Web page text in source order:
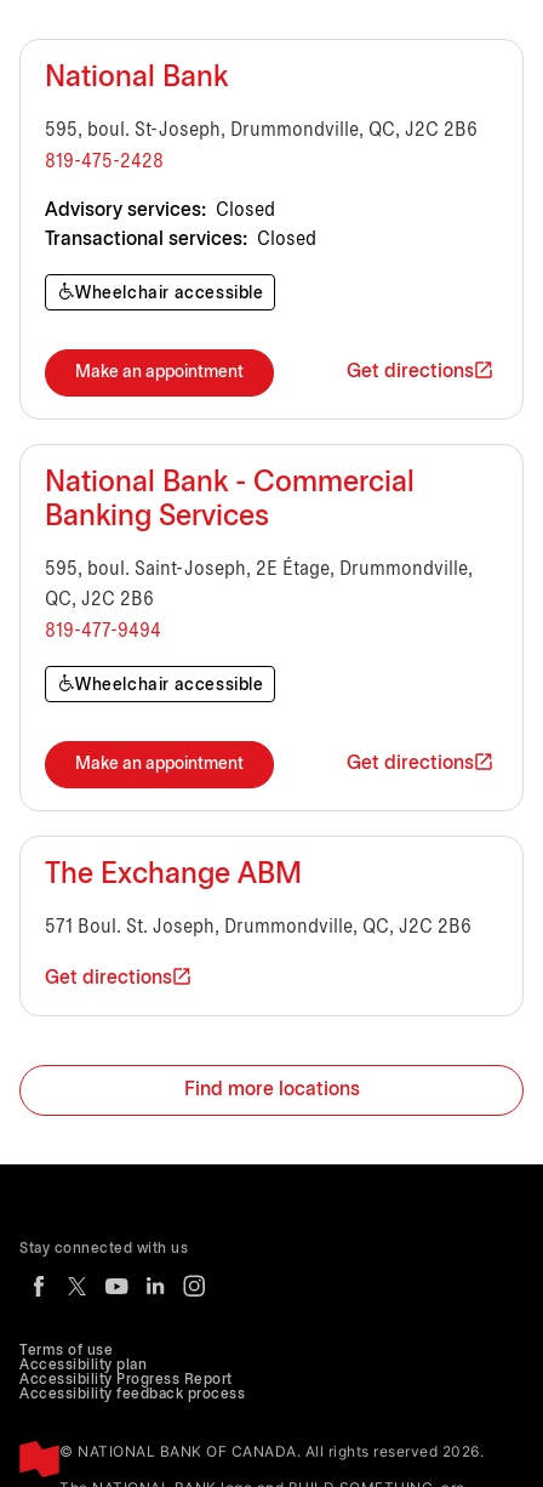
National Bank
595, boul. St-Joseph, Drummondville, QC, J2C 2B6
819-475-2428
Advisory services: Closed
Transactional services: Closed
Wheelchair accessible
Make an appointment Get directions
National Bank - Commercial
Banking Services
595, boul. Saint-Joseph, 2E Étage, Drummondville,
QC, J2C 2B6
819-477-9494
Wheelchair accessible
Make an appointment Get directions
The Exchange ABM
571 Boul. St. Joseph, Drummondville, QC, J2C 2B6
Get directions
Find more locations
Terms of use
Accessibility plan
Accessibility Progress Report
Accessibility feedback process
© NATIONAL BANK OF CANADA. All rights reserved 2026.
Stay connected with us